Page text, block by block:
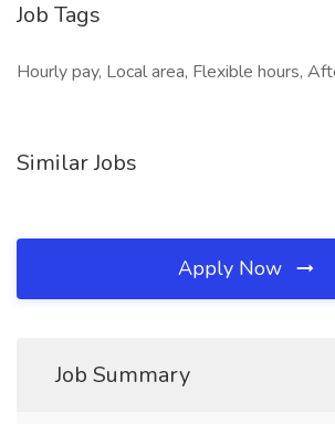
Job Tags
Hourly pay, Local area, Flexible hours,
Similar Jobs
Apply Now
Job Summary